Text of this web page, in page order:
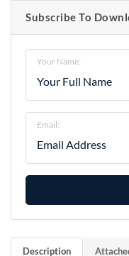
Subscribe To
Your Name:
Email:
Description